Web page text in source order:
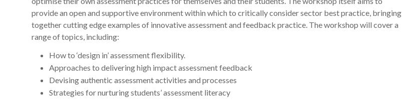
provide an open and supportive environment within which to critically consider sector best practice, bringing
together cutting edge examples of innovative assessment and feedback practice. The workshop will cover a
range of topics, including:
How to ‘design in’ assessment flexibility.
Approaches to delivering high impact assessment feedback
Devising authentic assessment activities and processes
Strategies for nurturing students’ assessment literacy